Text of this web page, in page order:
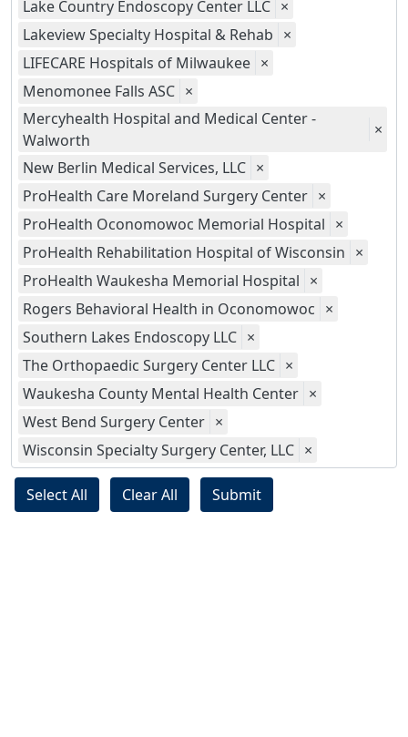
Lake Country Endoscopy Center LLC ×
Lakeview Specialty Hospital & Rehab ×
LIFECARE Hospitals of Milwaukee ×
Menomonee Falls ASC ×
Mercyhealth Hospital and Medical Center -
Walworth
×
New Berlin Medical Services, LLC ×
ProHealth Care Moreland Surgery Center ×
ProHealth Oconomowoc Memorial Hospital ×
ProHealth Rehabilitation Hospital of Wisconsin ×
ProHealth Waukesha Memorial Hospital ×
Rogers Behavioral Health in Oconomowoc ×
Southern Lakes Endoscopy LLC ×
The Orthopaedic Surgery Center LLC ×
Waukesha County Mental Health Center ×
West Bend Surgery Center ×
Wisconsin Specialty Surgery Center, LLC ×
Select All Clear All Submit